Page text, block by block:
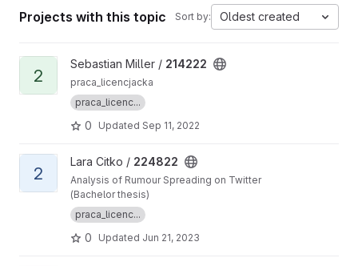
Projects with this topic Sort by: Oldest created
View 214222 project
2
Sebastian Miller / 214222
praca_licencjacka
praca_licenc...
0 Updated Sep 11, 2022
View 224822 project
2
Lara Citko / 224822
Analysis of Rumour Spreading on Twitter
(Bachelor thesis)
praca_licenc...
0 Updated Jun 21, 2023